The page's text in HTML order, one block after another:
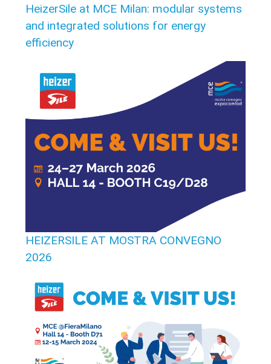
HeizerSile at MCE Milan: modular systems
and integrated solutions for energy
efficiency
HEIZERSILE AT MOSTRA CONVEGNO
2026